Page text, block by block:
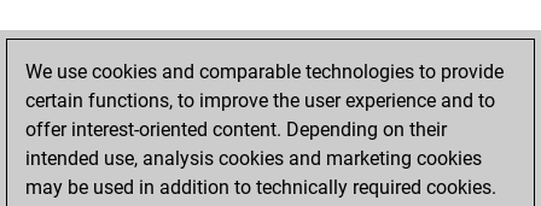
We use cookies and comparable technologies to provide
certain functions, to improve the user experience and to
offer interest-oriented content. Depending on their
intended use, analysis cookies and marketing cookies
may be used in addition to technically required cookies.